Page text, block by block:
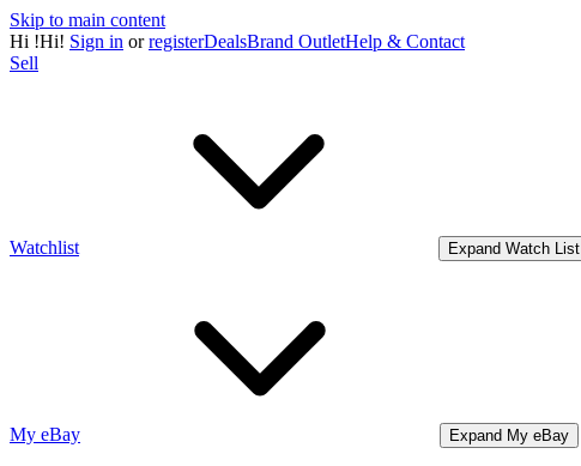
Skip to main content
Hi !Hi! Sign in orregisterDealsBrand OutletHelp & Contact
Sell
Watchlist Expand Watch List
My eBay Expand My eBay